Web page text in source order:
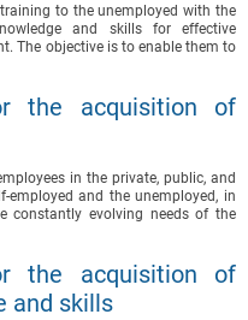
to the unemployed with the
and skills for effective
The objective is to enable them to
the acquisition of
in the private, public, and
and the unemployed, in
constantly evolving needs of the
the acquisition of
and skills